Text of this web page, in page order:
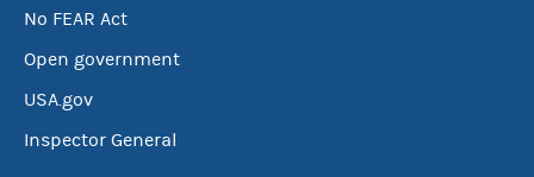
No FEAR Act
Open government
USA.gov
Inspector General